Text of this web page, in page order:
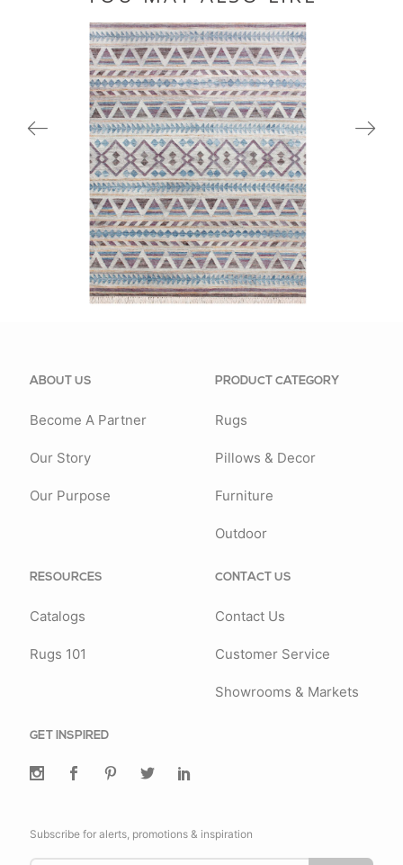
81980BMU
ABOUT US
Become A Partner
Our Story
Our Purpose
PRODUCT CATEGORY
Rugs
Pillows & Decor
Furniture
Outdoor
RESOURCES
Catalogs
Rugs 101
CONTACT US
Contact Us
Customer Service
Showrooms & Markets
GET INSPIRED
Subscribe for alerts, promotions & inspiration